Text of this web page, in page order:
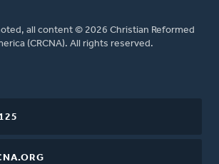
all content © 2026 Christian Reformed
(CRCNA). All rights reserved.